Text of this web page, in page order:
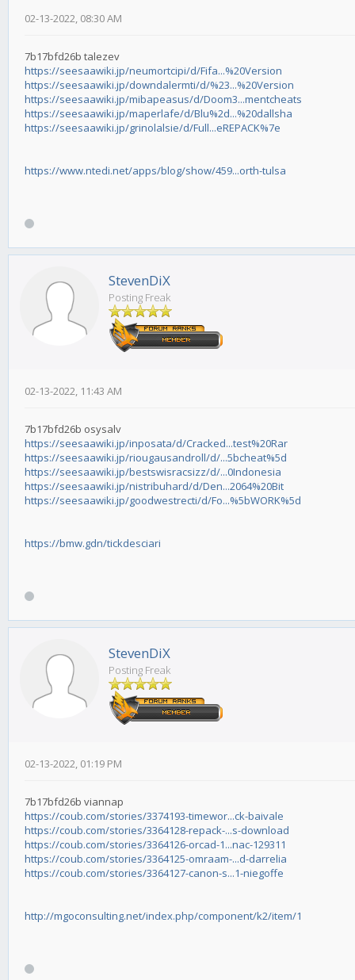
02-13-2022, 08:30 AM
7b17bfd26b talezev
https://seesaawiki.jp/neumortcipi/d/Fifa...%20Version
https://seesaawiki.jp/downdalermti/d/%23...%20Version
https://seesaawiki.jp/mibapeasus/d/Doom3...mentcheats
https://seesaawiki.jp/maperlafe/d/Blu%2d...%20dallsha
https://seesaawiki.jp/grinolalsie/d/Full...eREPACK%7e
https://www.ntedi.net/apps/blog/show/459...orth-tulsa
StevenDiX
Posting Freak
02-13-2022, 11:43 AM
7b17bfd26b osysalv
https://seesaawiki.jp/inposata/d/Cracked...test%20Rar
https://seesaawiki.jp/riougausandroll/d/...5bcheat%5d
https://seesaawiki.jp/bestswisracsizz/d/...0Indonesia
https://seesaawiki.jp/nistribuhard/d/Den...2064%20Bit
https://seesaawiki.jp/goodwestrecti/d/Fo...%5bWORK%5d
https://bmw.gdn/tickdesciari
StevenDiX
Posting Freak
02-13-2022, 01:19 PM
7b17bfd26b viannap
https://coub.com/stories/3374193-timewor...ck-baivale
https://coub.com/stories/3364128-repack-...s-download
https://coub.com/stories/3364126-orcad-1...nac-129311
https://coub.com/stories/3364125-omraam-...d-darrelia
https://coub.com/stories/3364127-canon-s...1-niegoffe
http://mgoconsulting.net/index.php/component/k2/item/1